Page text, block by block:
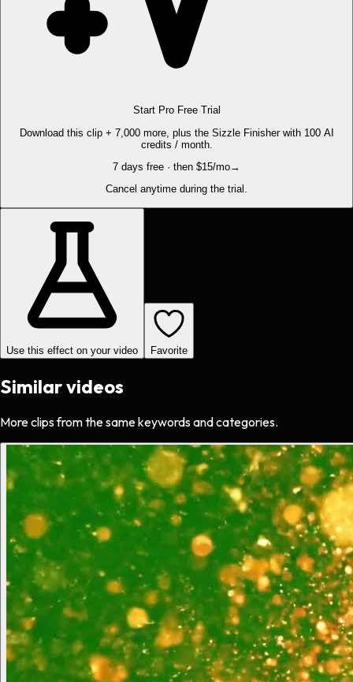
Start Pro Free Trial
Download this clip + 7,000 more, plus the Sizzle Finisher with 100 AI
credits / month.
7 days free · then $15/mo→
Cancel anytime during the trial.
Use this effect on your video Favorite
Similar videos
More clips from the same keywords and categories.